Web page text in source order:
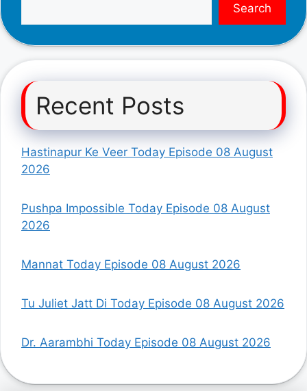
Search
Recent Posts
Hastinapur Ke Veer Today Episode 08 August
2026
Pushpa Impossible Today Episode 08 August
2026
Mannat Today Episode 08 August 2026
Tu Juliet Jatt Di Today Episode 08 August 2026
Dr. Aarambhi Today Episode 08 August 2026